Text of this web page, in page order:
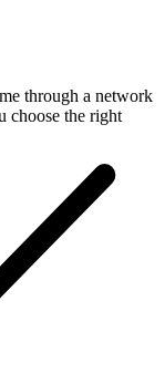
through a network
choose the right